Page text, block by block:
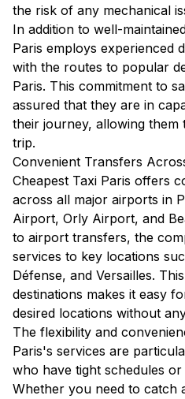
the risk of any mechanical
In addition to well-
Paris employs experienced
with the routes to popular
Paris. This commitment to
assured that they are in
their journey, allowing
trip.
Convenient Transfers
Cheapest Taxi Paris offers
across all major airports in
Airport, Orly Airport, and
to airport transfers, the
services to key locations
Défense, and Versailles.
destinations makes it easy
desired locations without
The flexibility and
Paris's services are
who have tight schedules
Whether you need to catch